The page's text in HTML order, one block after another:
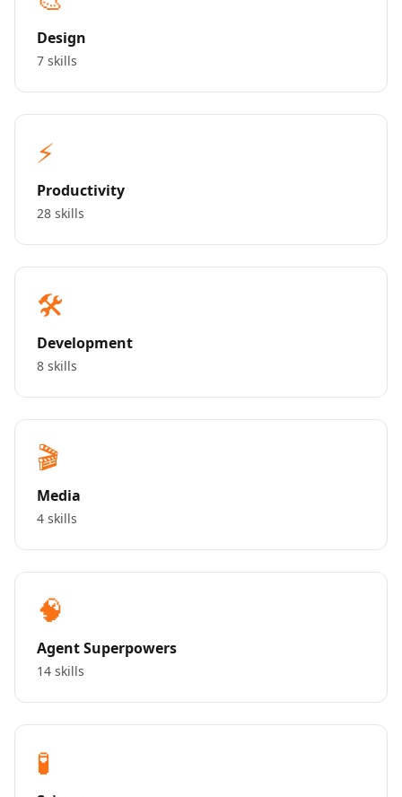
Design
7 skills
⚡
Productivity
28 skills
🛠️
Development
8 skills
🎬
Media
4 skills
🧠
Agent Superpowers
14 skills
🧪